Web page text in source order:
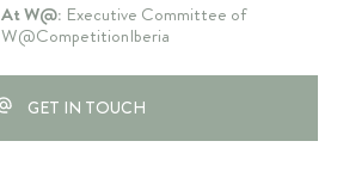
At W@: Executive Committee of
W@CompetitionIberia
GET IN TOUCH